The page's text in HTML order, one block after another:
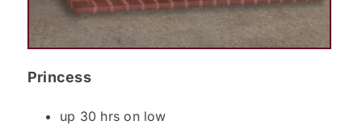
Princess
up 30 hrs on low